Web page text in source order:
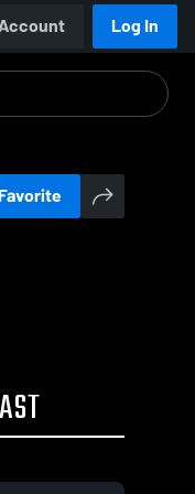
Log In
Favorite